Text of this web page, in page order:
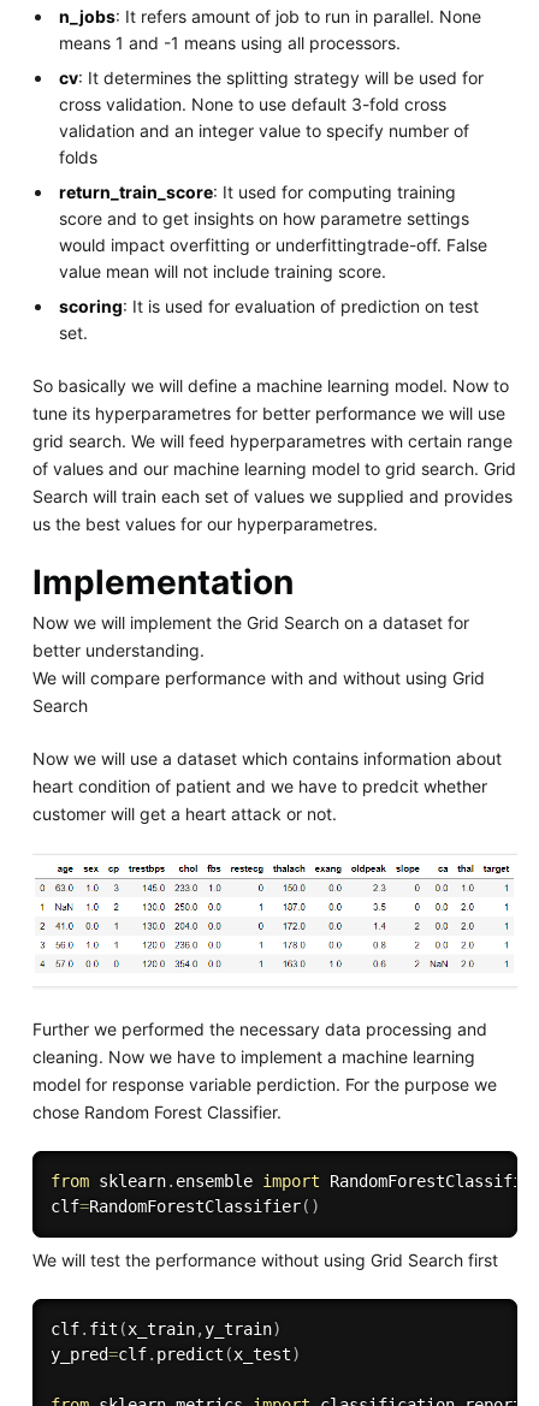
n_jobs: It refers amount of job to run in parallel. None
means 1 and -1 means using all processors.
cv: It determines the splitting strategy will be used for
cross validation. None to use default 3-fold cross
validation and an integer value to specify number of
folds
return_train_score: It used for computing training
score and to get insights on how parametre settings
would impact overfitting or underfittingtrade-off. False
value mean will not include training score.
scoring: It is used for evaluation of prediction on test
set.
So basically we will define a machine learning model. Now to
tune its hyperparametres for better performance we will use
grid search. We will feed hyperparametres with certain range
of values and our machine learning model to grid search. Grid
Search will train each set of values we supplied and provides
us the best values for our hyperparametres.
Implementation
Now we will implement the Grid Search on a dataset for
better understanding.
We will compare performance with and without using Grid
Search
Now we will use a dataset which contains information about
heart condition of patient and we have to predcit whether
customer will get a heart attack or not.
Further we performed the necessary data processing and
cleaning. Now we have to implement a machine learning
model for response variable perdiction. For the purpose we
chose Random Forest Classifier.
from sklearn. ensemble import
clf=RandomForestClassifier( )
We will test the performance without using Grid Search first
clf. fit (x_train,y_train)
y_pred=clf. predict (x_test)